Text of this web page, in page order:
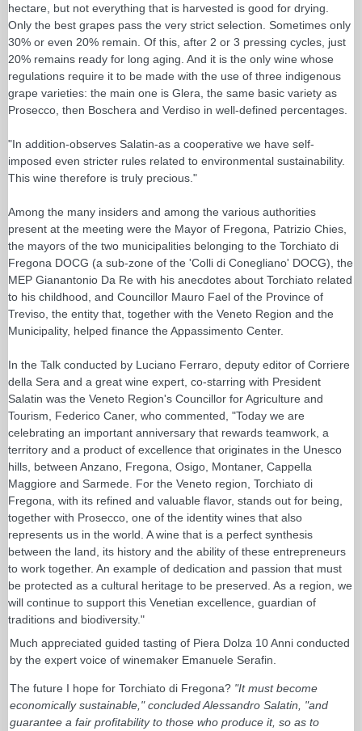
hectare, but not everything that is harvested is good for drying.
Only the best grapes pass the very strict selection. Sometimes only
30% or even 20% remain. Of this, after 2 or 3 pressing cycles, just
20% remains ready for long aging. And it is the only wine whose
regulations require it to be made with the use of three indigenous
grape varieties: the main one is Glera, the same basic variety as
Prosecco, then Boschera and Verdiso in well-defined percentages.
"In addition-observes Salatin-as a cooperative we have self-
imposed even stricter rules related to environmental sustainability.
This wine therefore is truly precious."
Among the many insiders and among the various authorities
present at the meeting were the Mayor of Fregona, Patrizio Chies,
the mayors of the two municipalities belonging to the Torchiato di
Fregona DOCG (a sub-zone of the 'Colli di Conegliano' DOCG), the
MEP Gianantonio Da Re with his anecdotes about Torchiato related
to his childhood, and Councillor Mauro Fael of the Province of
Treviso, the entity that, together with the Veneto Region and the
Municipality, helped finance the Appassimento Center.
In the Talk conducted by Luciano Ferraro, deputy editor of Corriere
della Sera and a great wine expert, co-starring with President
Salatin was the Veneto Region's Councillor for Agriculture and
Tourism, Federico Caner, who commented, "Today we are
celebrating an important anniversary that rewards teamwork, a
territory and a product of excellence that originates in the Unesco
hills, between Anzano, Fregona, Osigo, Montaner, Cappella
Maggiore and Sarmede. For the Veneto region, Torchiato di
Fregona, with its refined and valuable flavor, stands out for being,
together with Prosecco, one of the identity wines that also
represents us in the world. A wine that is a perfect synthesis
between the land, its history and the ability of these entrepreneurs
to work together. An example of dedication and passion that must
be protected as a cultural heritage to be preserved. As a region, we
will continue to support this Venetian excellence, guardian of
traditions and biodiversity."
Much appreciated guided tasting of Piera Dolza 10 Anni conducted
by the expert voice of winemaker Emanuele Serafin.
The future I hope for Torchiato di Fregona? "It must become
economically sustainable," concluded Alessandro Salatin, "and
guarantee a fair profitability to those who produce it, so as to